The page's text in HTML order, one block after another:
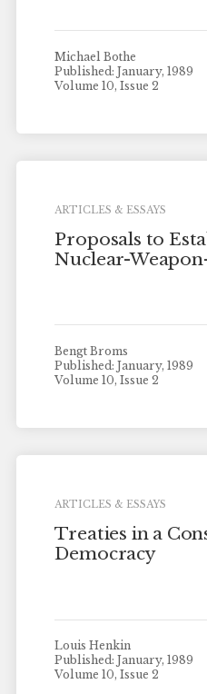
Michael Bothe
Published: January, 1989
Volume 10, Issue 2
ARTICLES & ESSAYS
Proposals to
Nuclear-
Bengt Broms
Published: January, 1989
Volume 10, Issue 2
ARTICLES & ESSAYS
Treaties in a
Democracy
Louis Henkin
Published: January, 1989
Volume 10, Issue 2